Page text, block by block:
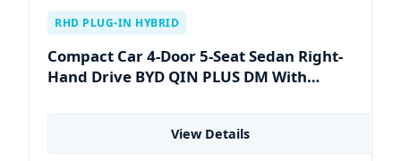
RHD PLUG-IN HYBRID
Compact Car 4-Door 5-Seat Sedan Right-
Hand Drive BYD QIN PLUS DM With
View Details